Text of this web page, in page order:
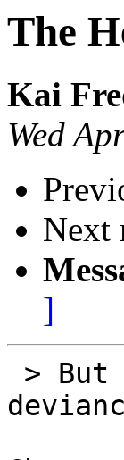
The
Kai
Wed
Next
]